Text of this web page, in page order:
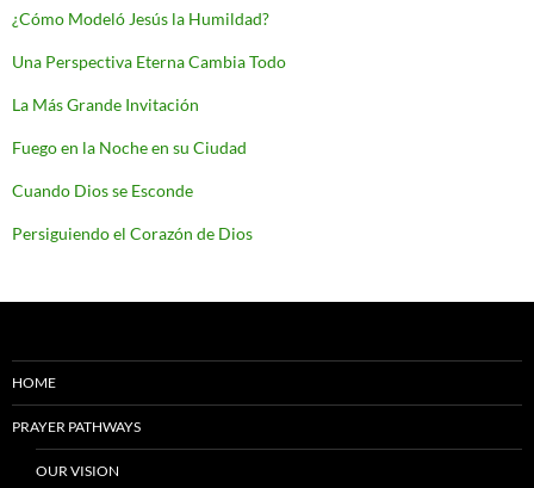
¿Cómo Modeló Jesús la Humildad?
Una Perspectiva Eterna Cambia Todo
La Más Grande Invitación
Fuego en la Noche en su Ciudad
Cuando Dios se Esconde
Persiguiendo el Corazón de Dios
HOME
PRAYER PATHWAYS
OUR VISION